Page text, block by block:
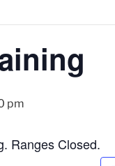
pm
Ranges Closed.